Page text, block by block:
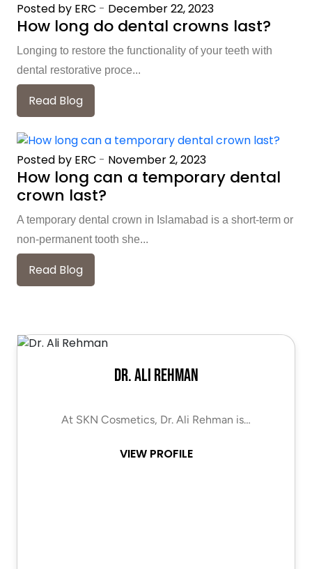
Posted by ERC - December 22, 2023
How long do dental crowns last?
Longing to restore the functionality of your teeth with
dental restorative proce...
Read Blog
Posted by ERC - November 2, 2023
How long can a temporary dental
crown last?
A temporary dental crown in Islamabad is a short-term or
non-permanent tooth she...
Read Blog
Dr. Ali Rehman
At SKN Cosmetics, Dr. Ali Rehman is…
VIEW PROFILE